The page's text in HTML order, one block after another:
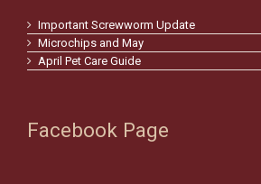
Important Screwworm Update
Microchips and May
April Pet Care Guide
Facebook Page